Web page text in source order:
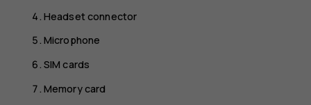
Headset connector
Microphone
SIM cards
Memory card